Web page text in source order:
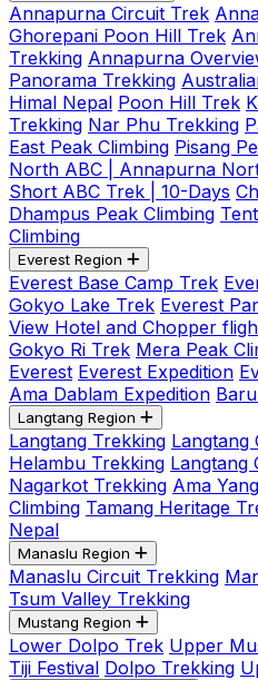
Annapurna Circuit Trek
Ghorepani Poon Hill Trek
Trekking Annapurna
Panorama Trekking
Himal Nepal Poon Hill Trek
Trekking Nar Phu Trekking
East Peak Climbing Pisang
North ABC | Annapurna
Short ABC Trek | 10-Days
Dhampus Peak Climbing
Climbing
Everest Region
Everest Base Camp Trek
Gokyo Lake Trek Everest
View Hotel and Chopper
Gokyo Ri Trek Mera Peak
Everest Everest Expedition
Ama Dablam Expedition
Langtang Region
Langtang Trekking Langtang
Helambu Trekking Langtang
Nagarkot Trekking Ama
Climbing Tamang Heritage
Nepal
Manaslu Region
Manaslu Circuit Trekking
Tsum Valley Trekking
Mustang Region
Lower Dolpo Trek Upper
Tiji Festival Dolpo Trekking